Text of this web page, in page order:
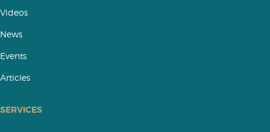
Videos
News
Events
Articles
SERVICES